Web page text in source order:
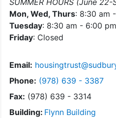
Mon, Wed, Thurs: 8:30 am
Tuesday: 8:30 am - 6:00 pm
Friday: Closed
Email:
Phone: Dial Sudbury
(978) 639 - 3387
Fax: (978) 639 - 3314
Building: Flynn Building